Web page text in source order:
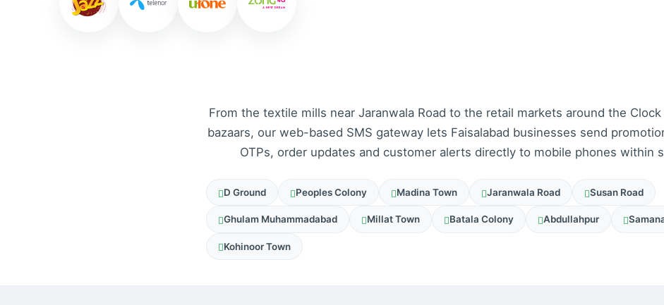
From the textile mills near Jaranwala Road to the retail markets around the Clock
bazaars, our web-based SMS gateway lets Faisalabad businesses send
OTPs, order updates and customer alerts directly to mobile phones within
D Ground Peoples Colony Madina Town Jaranwala Road Susan Road
Ghulam Muhammadabad Millat Town Batala Colony Abdullahpur
Kohinoor Town